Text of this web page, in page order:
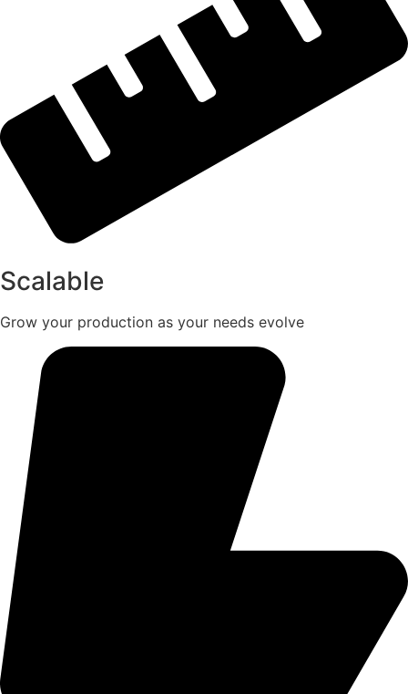
Scalable
Grow your production as your needs evolve